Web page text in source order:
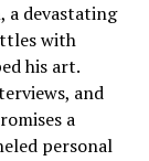
a devastating
with
his art.
and
a
personal